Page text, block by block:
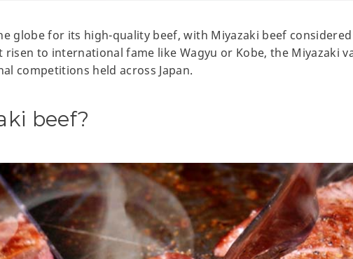
globe for its high-quality beef, with Miyazaki beef
to international fame like Wagyu or Kobe, the Miyazaki
competitions held across Japan.
beef?